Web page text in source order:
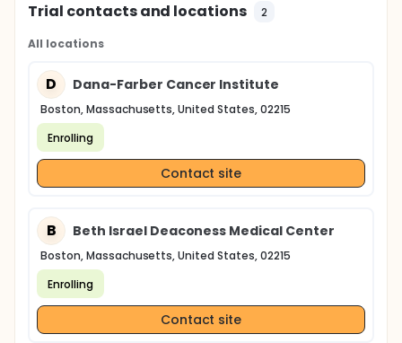
Trial contacts and locations 2
All locations
D Dana-Farber Cancer Institute
Boston, Massachusetts, United States, 02215
Enrolling
Contact site
B Beth Israel Deaconess Medical Center
Boston, Massachusetts, United States, 02215
Enrolling
Contact site